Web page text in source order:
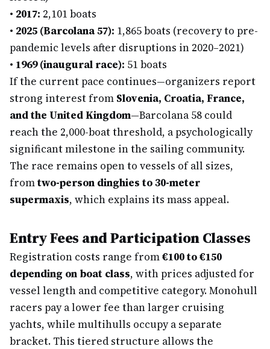
• 2017: 2,101 boats
• 2025 (Barcolana 57): 1,865 boats (recovery to pre-
pandemic levels after disruptions in 2020–2021)
• 1969 (inaugural race): 51 boats
If the current pace continues—organizers report
strong interest from Slovenia, Croatia, France,
and the United Kingdom—Barcolana 58 could
reach the 2,000-boat threshold, a psychologically
significant milestone in the sailing community.
The race remains open to vessels of all sizes,
fromtwo-person dinghies to 30-meter
supermaxis, which explains its mass appeal.
Entry Fees and Participation Classes
Registration costs range from€100 to €150
depending on boat class, with prices adjusted for
vessel length and competitive category. Monohull
racers pay a lower fee than larger cruising
yachts, while multihulls occupy a separate
bracket. This tiered structure allows the